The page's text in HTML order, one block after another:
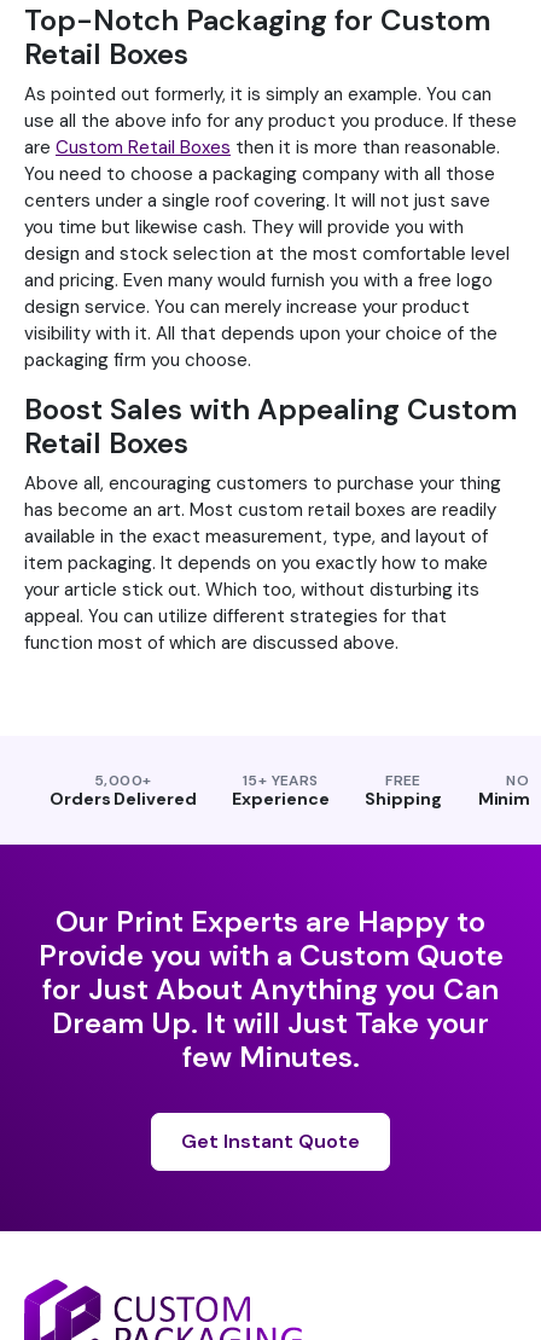
Top-Notch Packaging for Custom
Retail Boxes
As pointed out formerly, it is simply an example. You can
use all the above info for any product you produce. If these
are Custom Retail Boxes then it is more than reasonable.
You need to choose a packaging company with all those
centers under a single roof covering. It will not just save
you time but likewise cash. They will provide you with
design and stock selection at the most comfortable level
and pricing. Even many would furnish you with a free logo
design service. You can merely increase your product
visibility with it. All that depends upon your choice of the
packaging firm you choose.
Boost Sales with Appealing Custom
Retail Boxes
Above all, encouraging customers to purchase your thing
has become an art. Most custom retail boxes are readily
available in the exact measurement, type, and layout of
item packaging. It depends on you exactly how to make
your article stick out. Which too, without disturbing its
appeal. You can utilize different strategies for that
function most of which are discussed above.
5,000+
Orders Delivered
15+ YEARS
Experience
FREE
Shipping
NO
Our Print Experts are Happy to
Provide you with a Custom Quote
for Just About Anything you Can
Dream Up. It will Just Take your
few Minutes.
Get Instant Quote